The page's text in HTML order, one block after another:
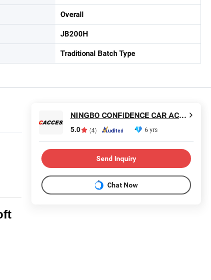
Overall
JB200H
Traditional Batch Type
NINGBO CONFIDENCE CAR ACCESSORY LTD.
5.0 (4) 6 yrs
Send Inquiry
Chat Now